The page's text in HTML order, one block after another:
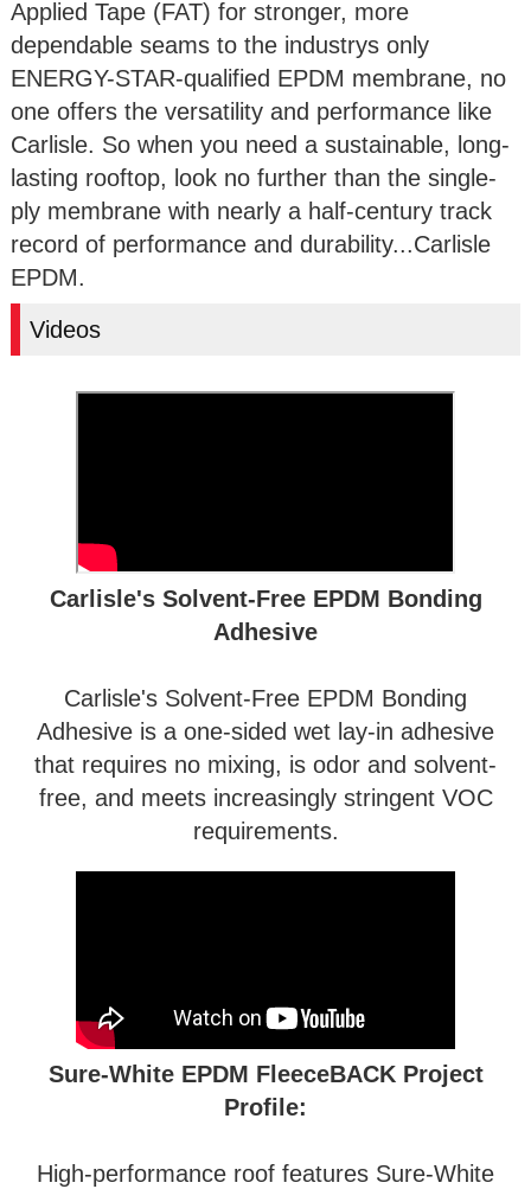
Applied Tape (FAT) for stronger, more
dependable seams to the industrys only
ENERGY-STAR-qualified EPDM membrane, no
one offers the versatility and performance like
Carlisle. So when you need a sustainable, long-
lasting rooftop, look no further than the single-
ply membrane with nearly a half-century track
record of performance and durability...Carlisle
EPDM.
Videos
Carlisle's Solvent-Free EPDM Bonding
Adhesive
Carlisle's Solvent-Free EPDM Bonding
Adhesive is a one-sided wet lay-in adhesive
that requires no mixing, is odor and solvent-
free, and meets increasingly stringent VOC
requirements.
Sure-White EPDM FleeceBACK Project
Profile:
High-performance roof features Sure-White